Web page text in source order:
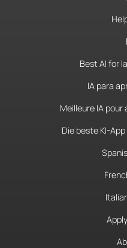
Best AI for
IA para
Meilleure IA pour
Die beste KI-